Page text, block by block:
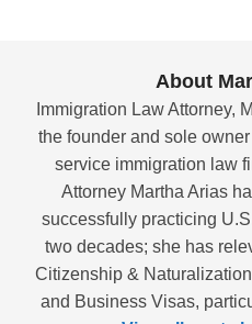
About
Immigration Law Attorney,
the founder and sole
service immigration law
Attorney Martha Arias
successfully practicing
two decades; she has
Citizenship &
and Business Visas,